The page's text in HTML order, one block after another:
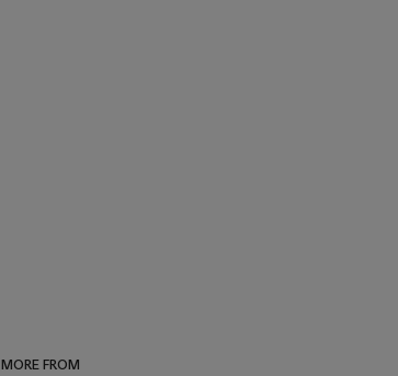
MORE FROM